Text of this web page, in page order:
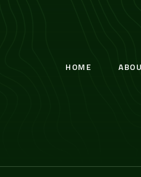
HOME